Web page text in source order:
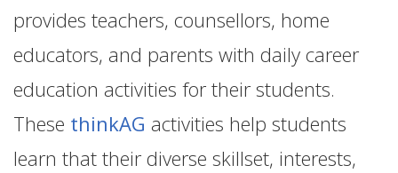
provides teachers, counsellors, home
educators, and parents with daily career
education activities for their students.
These thinkAG activities help students
learn that their diverse skillset, interests,